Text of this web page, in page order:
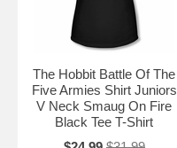
The Hobbit Battle Of The
Five Armies Shirt Juniors
V Neck Smaug On Fire
Black Tee T-Shirt